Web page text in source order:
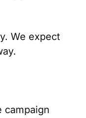
We expect
campaign